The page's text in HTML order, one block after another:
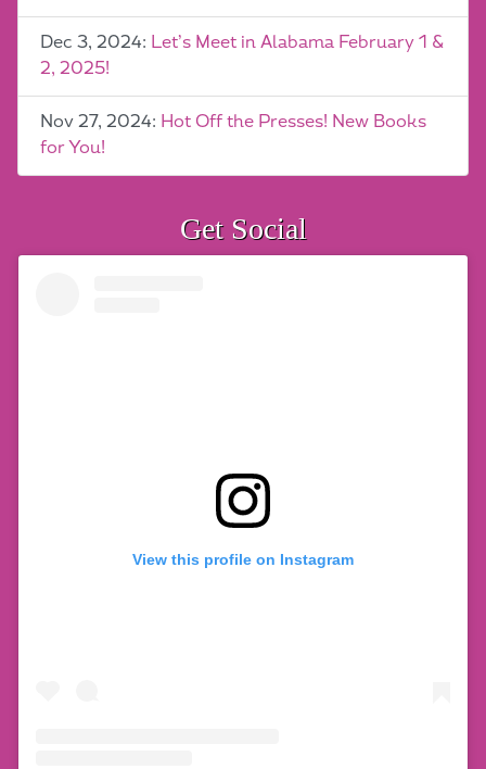
Dec 3, 2024: Let’s Meet in Alabama February 1 &
2, 2025!
Nov 27, 2024: Hot Off the Presses! New Books
for You!
Get Social
View this profile on Instagram